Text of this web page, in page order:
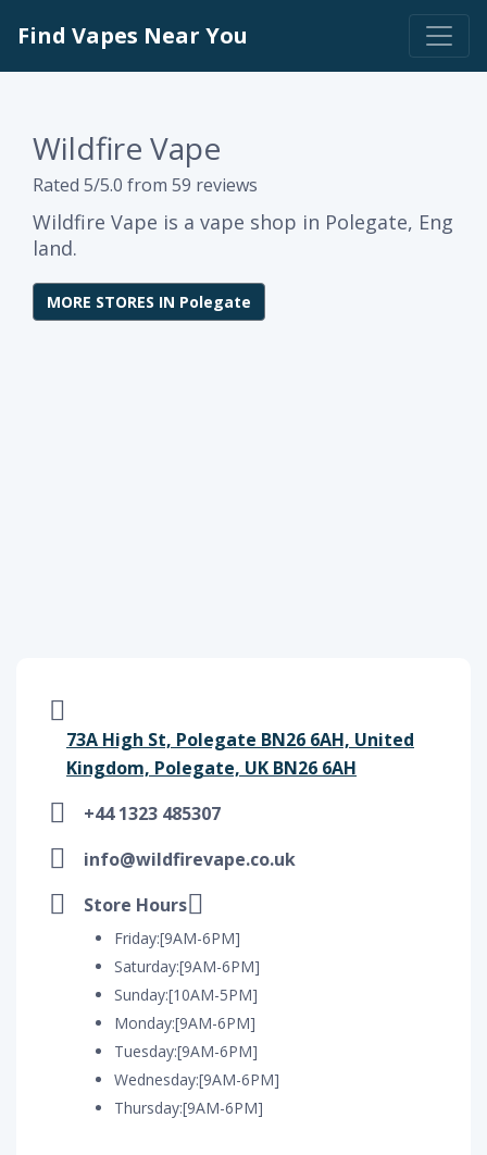
Find Vapes Near You
Wildfire Vape
Rated 5/5.0 from 59 reviews
Wildfire Vape is a vape shop in Polegate, Eng
land.
MORE STORES IN Polegate
73A High St, Polegate BN26 6AH, United
Kingdom, Polegate, UK BN26 6AH
+44 1323 485307
info@wildfirevape.co.uk
Store Hours
Friday:[9AM-6PM]
Saturday:[9AM-6PM]
Sunday:[10AM-5PM]
Monday:[9AM-6PM]
Tuesday:[9AM-6PM]
Wednesday:[9AM-6PM]
Thursday:[9AM-6PM]